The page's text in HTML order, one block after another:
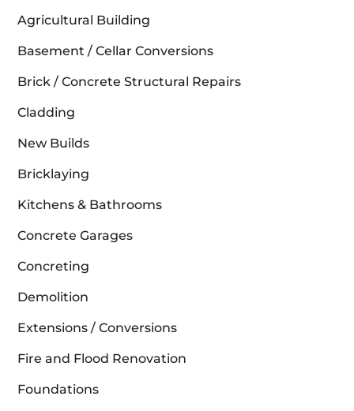
Agricultural Building
Basement / Cellar Conversions
Brick / Concrete Structural Repairs
Cladding
New Builds
Bricklaying
Kitchens & Bathrooms
Concrete Garages
Concreting
Demolition
Extensions / Conversions
Fire and Flood Renovation
Foundations